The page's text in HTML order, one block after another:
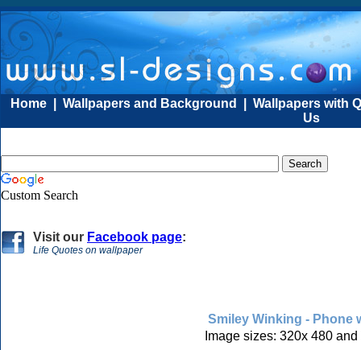
Home Wallpapers and Background Wallpapers with
Us
Custom Search
Visit our Facebook page:
Life Quotes on wallpaper
Smiley Winking - Phone
Image sizes: 320x 480